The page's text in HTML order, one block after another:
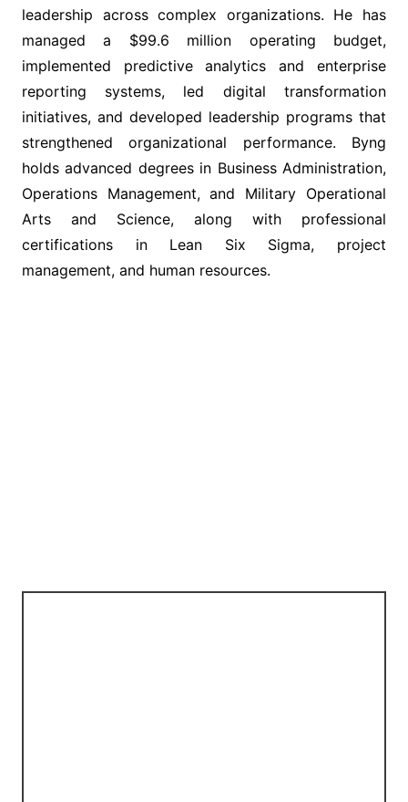
leadership across complex organizations. He has
managed a $99.6 million operating budget,
implemented predictive analytics and enterprise
reporting systems, led digital transformation
initiatives, and developed leadership programs that
strengthened organizational performance. Byng
holds advanced degrees in Business Administration,
Operations Management, and Military Operational
Arts and Science, along with professional
certifications in Lean Six Sigma, project
management, and human resources.